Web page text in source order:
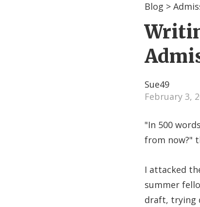
Blog >
Sue49
February 3,
"In 500
from now?"
I attacked
summer
draft, trying